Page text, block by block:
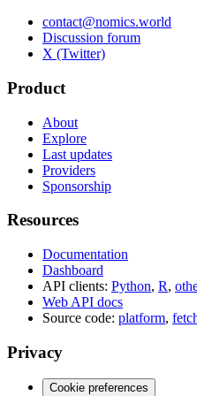
contact@nomics.world
Discussion forum
X (Twitter)
Product
About
Explore
Last updates
Providers
Sponsorship
Resources
Documentation
Dashboard
API clients: Python, R,
Web API docs
Source code: platform,
Privacy
Cookie preferences